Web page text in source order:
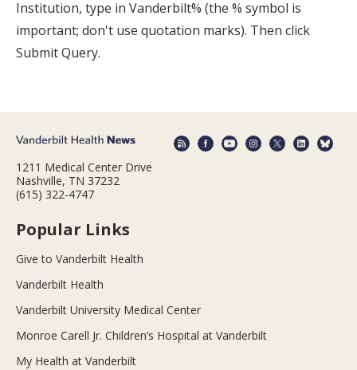
Institution, type in Vanderbilt% (the % symbol is
important; don't use quotation marks). Then click
Submit Query.
1211 Medical Center Drive
Nashville, TN 37232
(615) 322-4747
Popular Links
Give to Vanderbilt Health
Vanderbilt Health
Vanderbilt University Medical Center
Monroe Carell Jr. Children’s Hospital at Vanderbilt
My Health at Vanderbilt